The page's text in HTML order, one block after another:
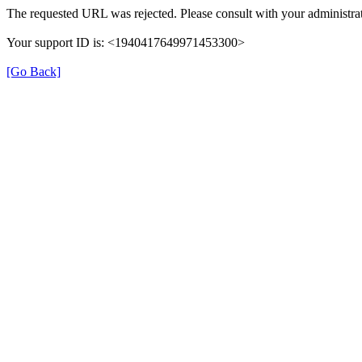
The requested URL was rejected. Please consult with your
Your support ID is: <1940417649971453300>
[Go Back]